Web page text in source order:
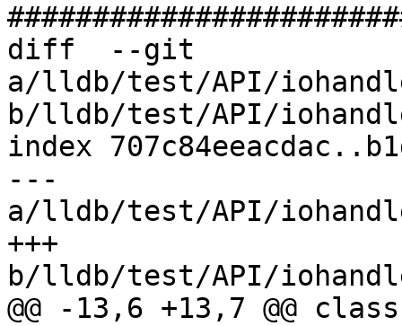
diff  --git
a/lldb/test/API/
b/lldb/test/API/
index
---
a/lldb/test/API/
+++
b/lldb/test/API/
@@ -13,6 +13,7 @@